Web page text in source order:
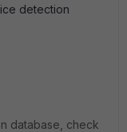
detection
database, check